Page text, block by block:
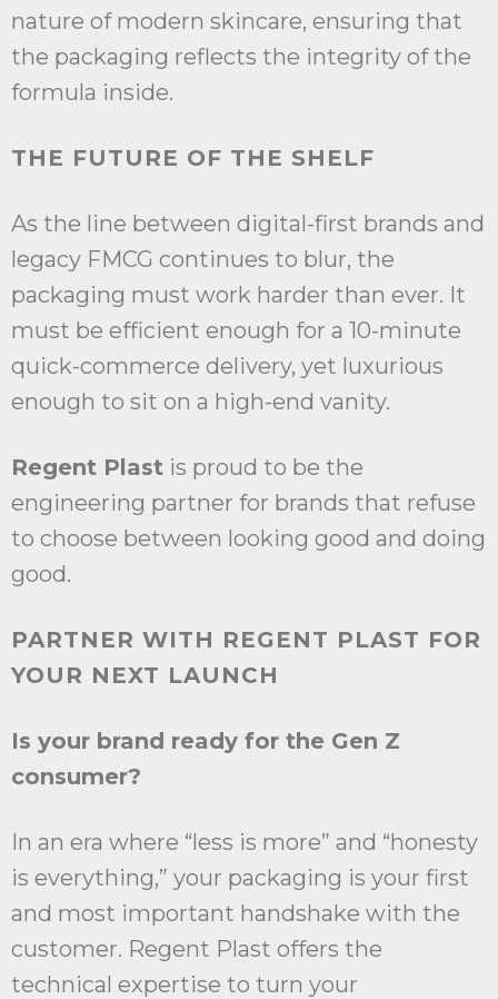
nature of modern skincare, ensuring that
the packaging reflects the integrity of the
formula inside.
THE FUTURE OF THE SHELF
As the line between digital-first brands and
legacy FMCG continues to blur, the
packaging must work harder than ever. It
must be efficient enough for a 10-minute
quick-commerce delivery, yet luxurious
enough to sit on a high-end vanity.
Regent Plast is proud to be the
engineering partner for brands that refuse
to choose between looking good and doing
good.
PARTNER WITH REGENT PLAST FOR
YOUR NEXT LAUNCH
Is your brand ready for the Gen Z
consumer?
In an era where “less is more” and “honesty
is everything,” your packaging is your first
and most important handshake with the
customer. Regent Plast offers the
technical expertise to turn your